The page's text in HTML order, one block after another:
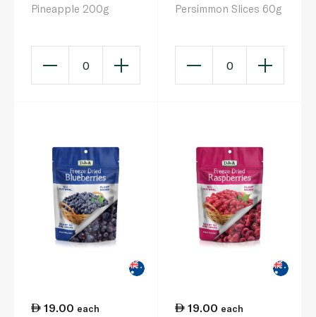
Pineapple 200g
0
Persimmon Slices 60g
0
19.00 each
19.00 each